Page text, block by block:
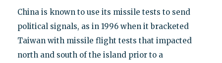
China is known to use its missile tests to send
political signals, as in 1996 when it bracketed
Taiwan with missile flight tests that impacted
north and south of the island prior to a